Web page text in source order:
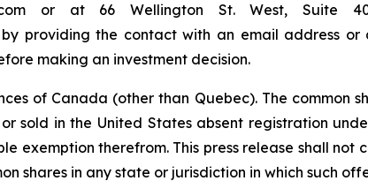
or at 66 Wellington St. West,
providing the contact with an email address or
making an investment decision.
of Canada (other than Quebec). The common
sold in the United States absent registration
exemption therefrom. This press release shall
shares in any state or jurisdiction in which such